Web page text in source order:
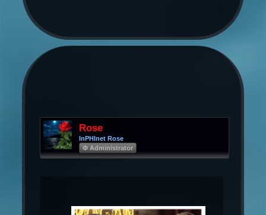
Rose
InPHInet Rose
Φ Administrator